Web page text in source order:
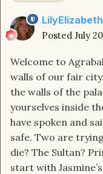
LilyElizabeth
Posted July
Welcome to
walls of our fair
the walls of the
yourselves inside
have spoken and
safe. Two are
die? The Sultan?
start with